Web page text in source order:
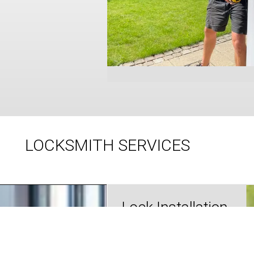
LOCKSMITH SERVICES
Lock Installation